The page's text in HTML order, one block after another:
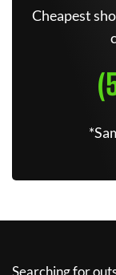
Cheapest
Searching for